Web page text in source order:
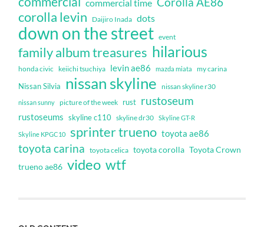
commercial time
corolla levin Daijiro Inada dots
down on the street event
family album treasures hilarious
honda civic keiichi tsuchiya levin ae86 mazda miata my carina
Nissan Silvia nissan skyline nissan skyline r30
nissan sunny picture of the week rust rustoseum
rustoseums skyline c110 skyline dr30 Skyline GT-R
Skyline KPGC10 sprinter trueno toyota ae86
toyota carina toyota celica toyota corolla Toyota Crown
trueno ae86 video wtf